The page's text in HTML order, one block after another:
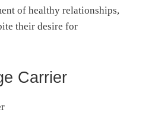
of healthy relationships,
their desire for
Carrier